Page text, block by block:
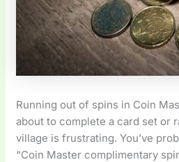
Running out of spins in Coin
about to complete a card set or
village is frustrating. You’ve
“Coin Master complimentary